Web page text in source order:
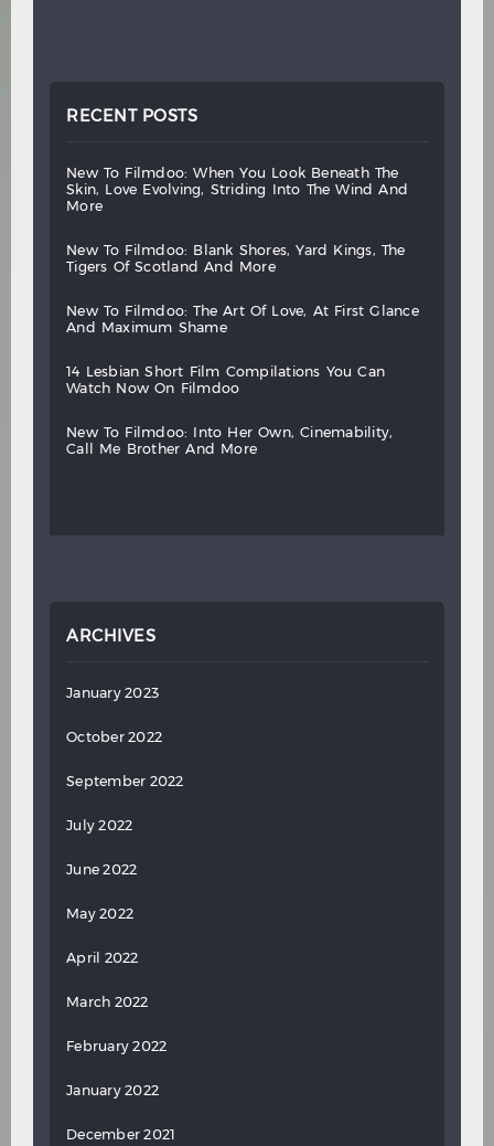
RECENT POSTS
new to filmdoo: when you look beneath
the
skin,
love evolving, striding into the wind
and
more
new to filmdoo: blank shores, yard kings,
the
tigers
of scotland and more
new to filmdoo: the art of love, at first
glance
and
maximum shame
14 lesbian short film compilations you
can
watch
now on filmdoo
new to filmdoo: into her own,
cinemability,
call
me brother and more
ARCHIVES
January 2023
October 2022
September 2022
July 2022
June 2022
May 2022
April 2022
March 2022
February 2022
January 2022
December 2021